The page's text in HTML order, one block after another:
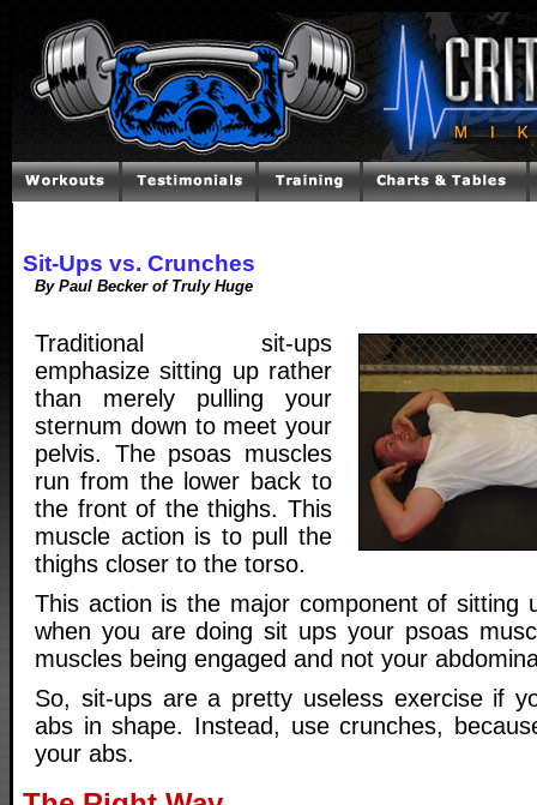
Sit-Ups vs. Crunches
By Paul Becker of Truly Huge
Traditional sit-ups
emphasize sitting up rather
than merely pulling your
sternum down to meet your
pelvis. The psoas muscles
run from the lower back to
the front of the thighs. This
muscle action is to pull the
thighs closer to the torso.
This action is the major component of sitting
when you are doing sit ups your psoas
muscles being engaged and not your
So, sit-ups are a pretty useless exercise if
abs in shape. Instead, use crunches,
your abs.